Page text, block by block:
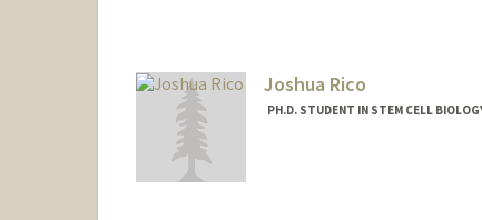
Joshua Rico
PH.D. STUDENT IN STEM CELL